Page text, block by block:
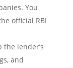
You
official RBI
the lender’s
and